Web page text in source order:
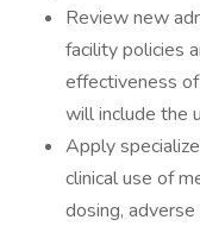
Review new
facility policies
effectiveness
will include the
Apply
clinical use of
dosing,